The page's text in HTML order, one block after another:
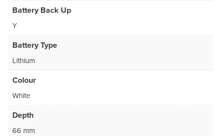
Battery Back Up
Y
Battery Type
Lithium
Colour
White
Depth
66 mm